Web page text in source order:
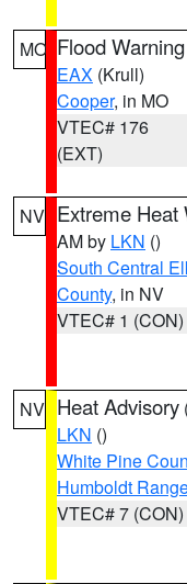
MO Flood Warning
EAX (Krull)
Cooper, in MO
VTEC# 176
(EXT)
NV Extreme Heat
AM by LKN ()
South Central
County, in NV
VTEC# 1 (CON)
NV Heat Advisory
LKN ()
White Pine
Humboldt
VTEC# 7 (CON)